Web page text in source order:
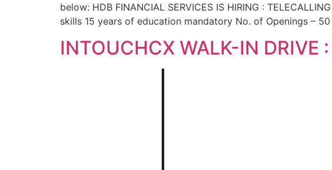
below: HDB FINANCIAL SERVICES IS HIRING :
skills 15 years of education mandatory No. of Openings –
INTOUCHCX WALK-IN DRIVE